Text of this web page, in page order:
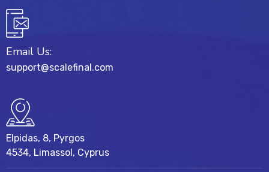
Email Us:
support@scalefinal.com
Elpidas, 8, Pyrgos
4534, Limassol, Cyprus